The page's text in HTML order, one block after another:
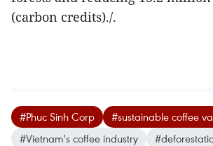
(carbon credits)./.
#Phuc Sinh Corp
#sustainable coffee
#Vietnam's coffee industry